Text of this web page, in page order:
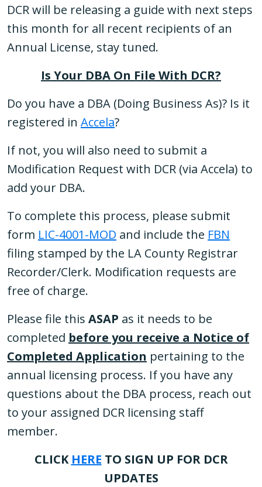
DCR will be releasing a guide with next steps
this month for all recent recipients of an
Annual License, stay tuned.
Is Your DBA On File With DCR?
Do you have a DBA (Doing Business As)? Is it
registered in Accela?
If not, you will also need to submit a
Modification Request with DCR (via Accela) to
add your DBA.
To complete this process, please submit
form LIC-4001-MOD and include the FBN
filing stamped by the LA County Registrar
Recorder/Clerk. Modification requests are
free of charge.
Please file this ASAP as it needs to be
completed before you receive a Notice of
Completed Application pertaining to the
annual licensing process. If you have any
questions about the DBA process, reach out
to your assigned DCR licensing staff
member.
CLICK HERE TO SIGN UP FOR DCR
UPDATES